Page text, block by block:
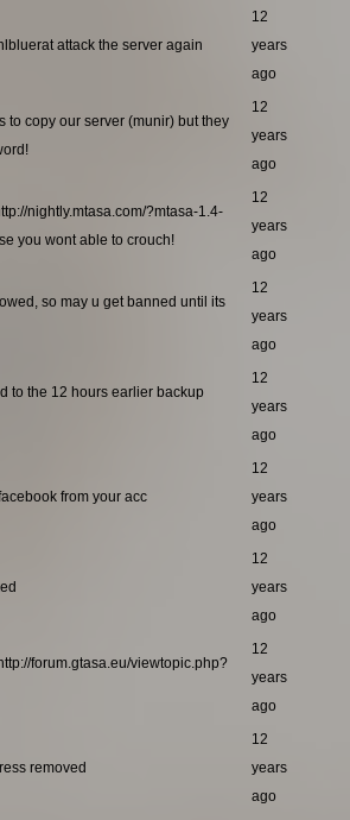
attack the server again
12
years
ago
to copy our server (munir) but they
12
years
ago
nightly.mtasa.com/?mtasa-1.4-
you wont able to crouch!
12
years
ago
so may u get banned until its
12
years
ago
to the 12 hours earlier backup
12
years
ago
from your acc
12
years
ago
12
years
ago
forum.gtasa.eu/viewtopic.php?
12
years
ago
removed
12
years
ago